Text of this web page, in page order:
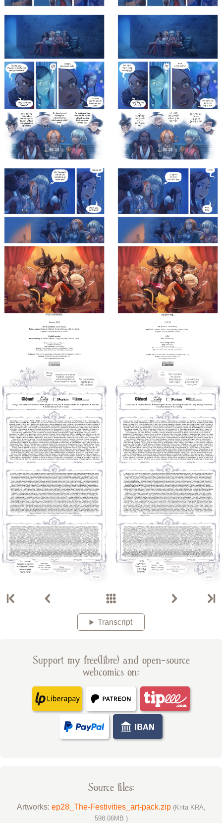
Transcript
Support my free(libre) and open-source
webcomics on:
Source files:
Artworks: ep28_The-Festivities_art-pack.zip (Krita KRA,
598.06MB )